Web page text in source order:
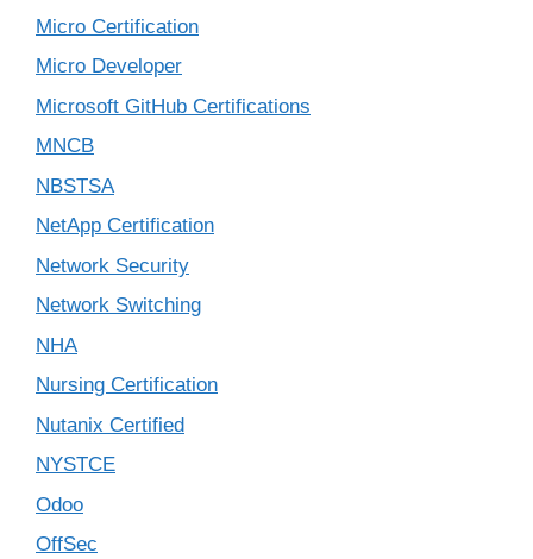
Micro Certification
Micro Developer
Microsoft GitHub Certifications
MNCB
NBSTSA
NetApp Certification
Network Security
Network Switching
NHA
Nursing Certification
Nutanix Certified
NYSTCE
Odoo
OffSec